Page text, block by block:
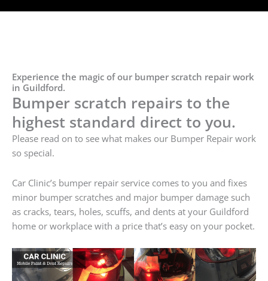
Experience the magic of our bumper scratch repair work
in Guildford.
Bumper scratch repairs to the
highest standard direct to you.
Please read on to see what makes our Bumper Repair work
so special.
Car Clinic’s bumper repair service comes to you and fixes
minor bumper scratches and major bumper damage such
as cracks, tears, holes, scuffs, and dents at your Guildford
home or workplace with a price that’s easy on your pocket.